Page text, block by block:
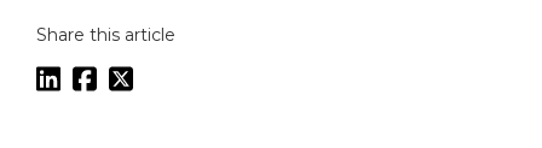
Share this article